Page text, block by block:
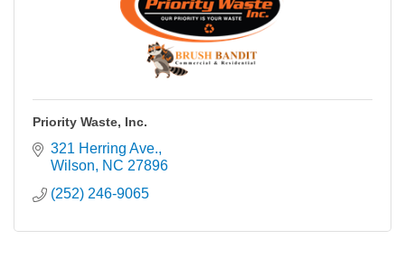
Priority Waste, Inc.
321 Herring Ave.
Wilson
NC 27896
(252) 246-9065